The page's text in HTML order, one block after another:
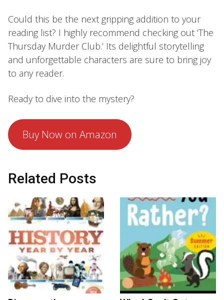
Could this be the next gripping addition to your
reading list? I highly recommend checking out ‘The
Thursday Murder Club.’ Its delightful storytelling
and unforgettable characters are sure to bring joy
to any reader.
Ready to dive into the mystery?
Buy Now on Amazon
Related Posts